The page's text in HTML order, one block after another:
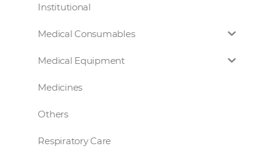
Institutional
Medical Consumables
Medical Equipment
Medicines
Others
Respiratory Care